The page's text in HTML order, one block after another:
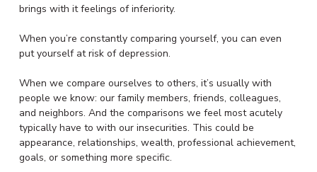
brings with it feelings of inferiority.
When you’re constantly comparing yourself, you can even
put yourself at risk of depression.
When we compare ourselves to others, it’s usually with
people we know: our family members, friends, colleagues,
and neighbors. And the comparisons we feel most acutely
typically have to with our insecurities. This could be
appearance, relationships, wealth, professional achievement,
goals, or something more specific.